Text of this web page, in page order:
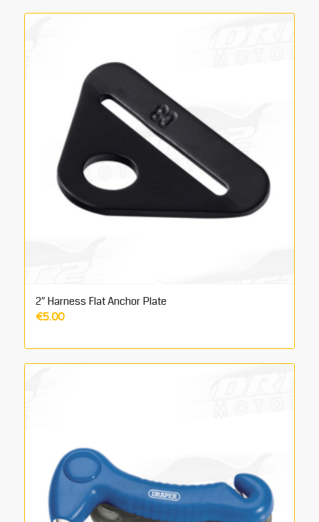
2″ Harness Flat Anchor Plate
€5.00